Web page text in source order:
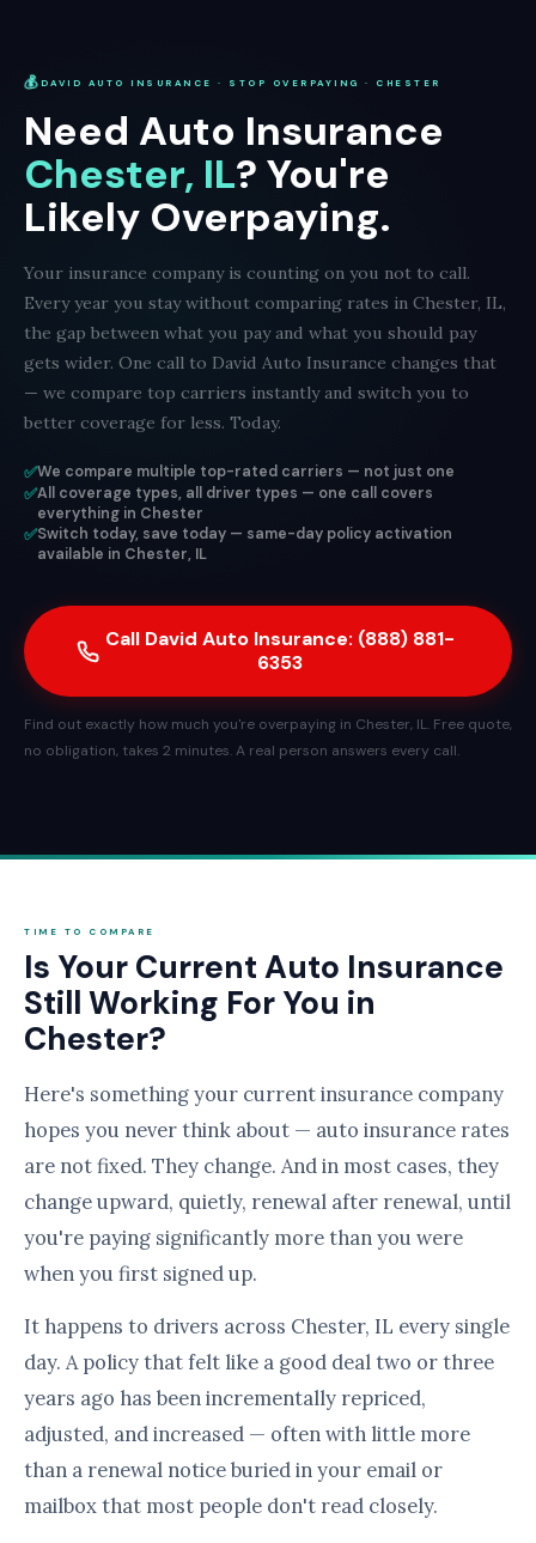
💰 DAVID AUTO INSURANCE · STOP OVERPAYING · CHESTER
Need Auto Insurance
Chester, IL? You're
Likely Overpaying.
Your insurance company is counting on you not to call.
Every year you stay without comparing rates in Chester, IL,
the gap between what you pay and what you should pay
gets wider. One call to David Auto Insurance changes that
— we compare top carriers instantly and switch you to
better coverage for less. Today.
✅We compare multiple top-rated carriers — not just one
✅All coverage types, all driver types — one call covers
everything in Chester
✅Switch today, save today — same-day policy activation
available in Chester, IL
Call David Auto Insurance: (888) 881-
6353
Find out exactly how much you're overpaying in Chester, IL. Free quote,
no obligation, takes 2 minutes. A real person answers every call.
TIME TO COMPARE
Is Your Current Auto Insurance
Still Working For You in
Chester?
Here's something your current insurance company
hopes you never think about — auto insurance rates
are not fixed. They change. And in most cases, they
change upward, quietly, renewal after renewal, until
you're paying significantly more than you were
when you first signed up.
It happens to drivers across Chester, IL every single
day. A policy that felt like a good deal two or three
years ago has been incrementally repriced,
adjusted, and increased — often with little more
than a renewal notice buried in your email or
mailbox that most people don't read closely.